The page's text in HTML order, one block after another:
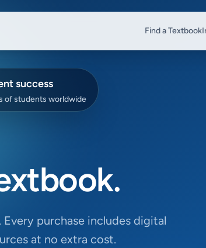
Find a Textbook
success
of students worldwide
purchase includes digital
at no extra cost.